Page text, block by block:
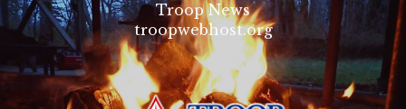
Troop News
troopwebhost.org